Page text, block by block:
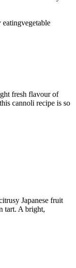
eatingvegetable
fresh flavour of
cannoli recipe is so
Japanese fruit
tart. A bright,